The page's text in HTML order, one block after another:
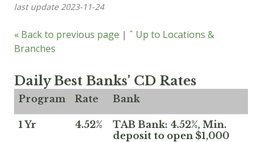
last update 2023-11-24
« Back to previous page | ˆ Up to Locations &
Branches
Daily Best Banks' CD Rates
Program Rate Bank
1 Yr 4.52%
TAB Bank: 4.52%, Min.
deposit to open $1,000